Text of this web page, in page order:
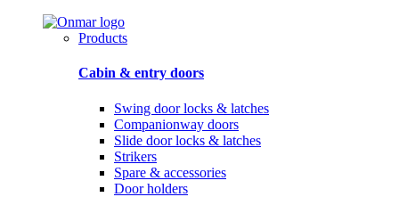
Products
Cabin & entry doors
Swing door locks & latches
Companionway doors
Slide door locks & latches
Strikers
Spare & accessories
Door holders